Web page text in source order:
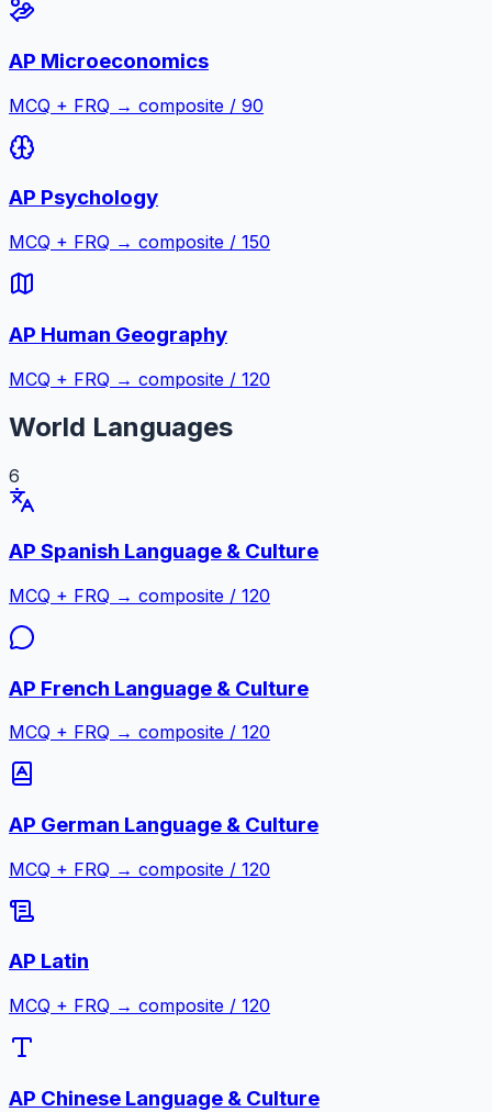
AP Microeconomics
MCQ + FRQ → composite / 90
AP Psychology
MCQ + FRQ → composite / 150
AP Human Geography
MCQ + FRQ → composite / 120
World Languages
6
AP Spanish Language & Culture
MCQ + FRQ → composite / 120
AP French Language & Culture
MCQ + FRQ → composite / 120
AP German Language & Culture
MCQ + FRQ → composite / 120
AP Latin
MCQ + FRQ → composite / 120
AP Chinese Language & Culture